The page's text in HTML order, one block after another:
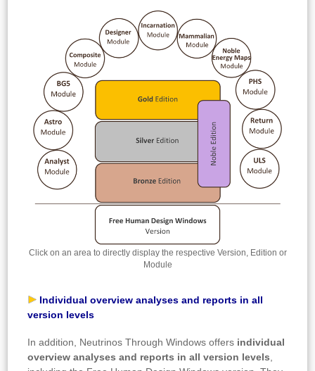
Click on an area to directly display the respective Version, Edition or
Module
Individual overview analyses and reports in all
version levels
In addition, Neutrinos Through Windows offers individual
overview analyses and reports in all version levels